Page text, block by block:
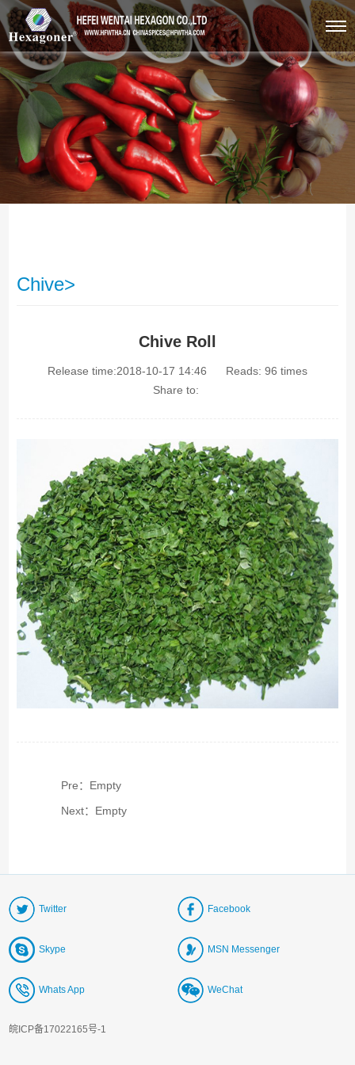
Chive>
Chive Roll
Release time:2018-10-17 14:46 Reads: 96 times
Share to:
Pre：Empty
Next：Empty
Twitter Facebook
Skype MSN Messenger
Whats App WeChat
皖ICP备17022165号-1